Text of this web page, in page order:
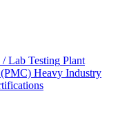
Lab Testing Plant
(PMC) Heavy Industry